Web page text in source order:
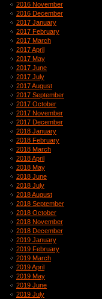
2016 November
2016 December
2017 January
2017 February
2017 March
2017 April
2017 May
2017 June
2017 July
2017 August
2017 September
2017 October
2017 November
2017 December
2018 January
2018 February
2018 March
2018 April
2018 May
2018 June
2018 July
2018 August
2018 September
2018 October
2018 November
2018 December
2019 January
2019 February
2019 March
2019 April
2019 May
2019 June
2019 July